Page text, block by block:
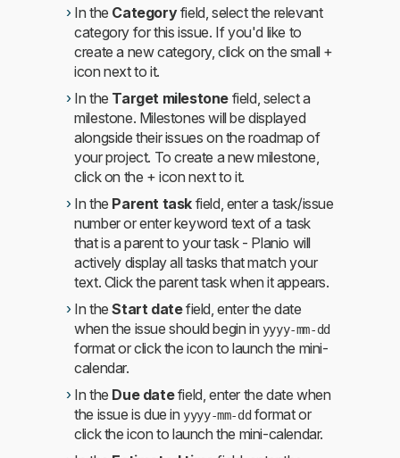
In the Categoryfield, select the relevant
category for this issue. If you'd like to
create a new category, click on the small +
icon next to it.
In the Target milestone field, select a
milestone. Milestones will be displayed
alongside their issues on the roadmap of
your project. To create a new milestone,
click on the + icon next to it.
In the Parent task field, enter a task/issue
number or enter keyword text of a task
that is a parent to your task - Planio will
actively display all tasks that match your
text. Click the parent task when it appears.
In theStart datefield, enter the date
when the issue should begin in yyyy-mm-dd
format or click the icon to launch the mini-
calendar.
In the Due datefield, enter the date when
the issue is due in yyyy-mm-ddformat or
click the icon to launch the mini-calendar.